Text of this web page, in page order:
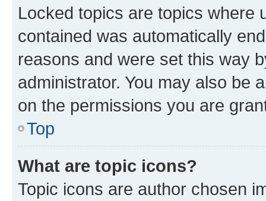
Locked topics are topics where
contained was automatically
reasons and were set this way
administrator. You may also be
on the permissions you are
Top
What are topic icons?
Topic icons are author chosen